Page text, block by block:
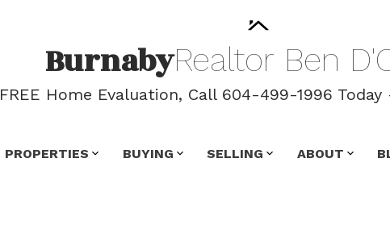
BurnabyRealtor Ben
FREE Home Evaluation, Call 604-499-1996
PROPERTIES BUYING SELLING ABOUT